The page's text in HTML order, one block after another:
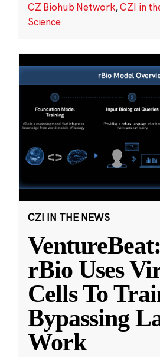
CZ Biohub Network,CZI in
Science
CZI IN THE NEWS
rBio Uses
Cells To
Bypassing
Work